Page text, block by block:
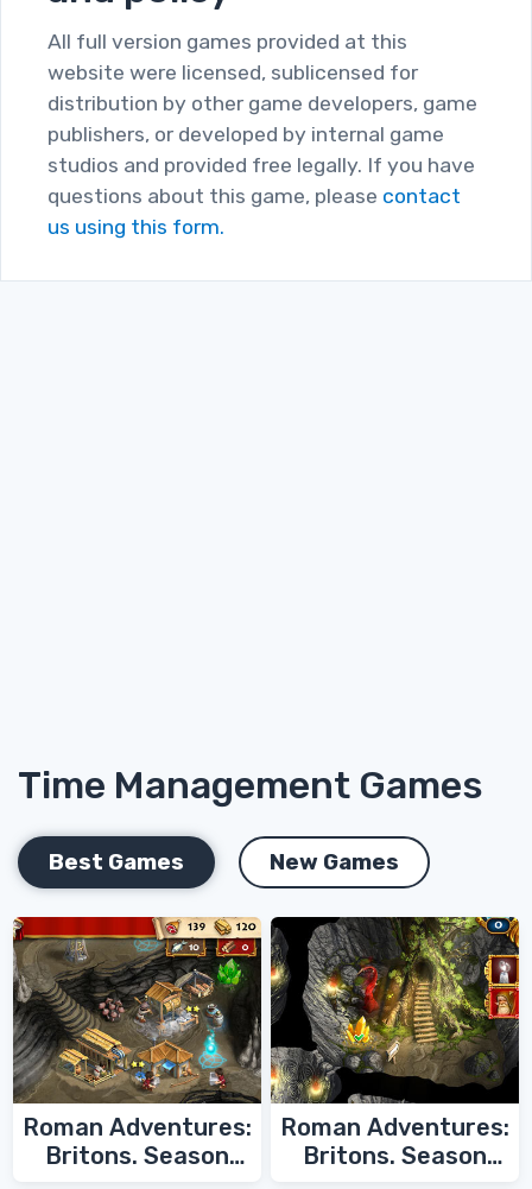
All full version games provided at this
website were licensed, sublicensed for
distribution by other game developers, game
publishers, or developed by internal game
studios and provided free legally. If you have
questions about this game, please contact
us using this form.
Time Management Games
Best Games New Games
Roman Adventures:
Britons. Season
Roman Adventures:
Britons. Season